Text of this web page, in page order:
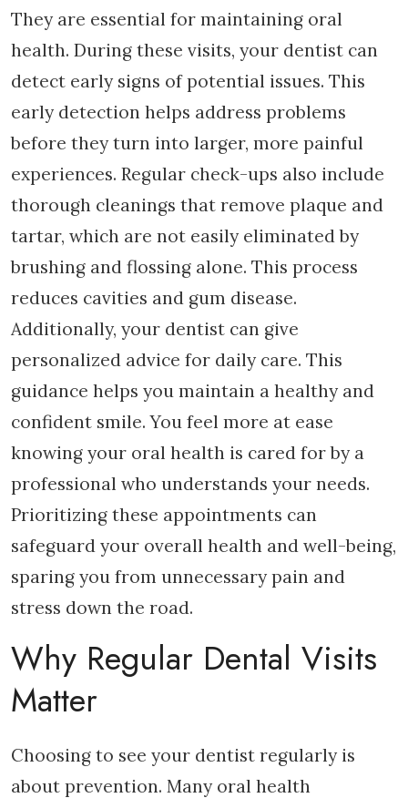
They are essential for maintaining oral
health. During these visits, your dentist can
detect early signs of potential issues. This
early detection helps address problems
before they turn into larger, more painful
experiences. Regular check-ups also include
thorough cleanings that remove plaque and
tartar, which are not easily eliminated by
brushing and flossing alone. This process
reduces cavities and gum disease.
Additionally, your dentist can give
personalized advice for daily care. This
guidance helps you maintain a healthy and
confident smile. You feel more at ease
knowing your oral health is cared for by a
professional who understands your needs.
Prioritizing these appointments can
safeguard your overall health and well-being,
sparing you from unnecessary pain and
stress down the road.
Why Regular Dental Visits
Matter
Choosing to see your dentist regularly is
about prevention. Many oral health